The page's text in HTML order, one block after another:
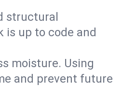
structural
is up to code and
moisture. Using
and prevent future